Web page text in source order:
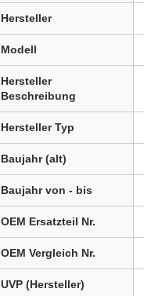
Hersteller
Modell
Hersteller
Beschreibung
Hersteller Typ
Baujahr (alt)
Baujahr von - bis
OEM Ersatzteil Nr.
OEM Vergleich Nr.
UVP (Hersteller)